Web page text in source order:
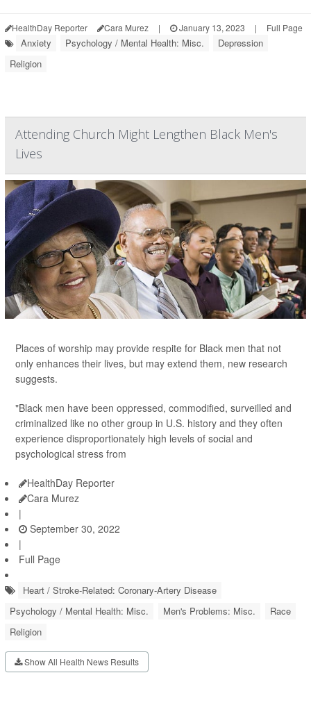
HealthDay Reporter Cara Murez | January 13, 2023 | Full Page
Anxiety Psychology / Mental Health: Misc.
Depression
Religion
Attending Church Might Lengthen Black Men's
Lives
Places of worship may provide respite for Black men that not
only enhances their lives, but may extend them, new research
suggests.
"Black men have been oppressed, commodified, surveilled and
criminalized like no other group in U.S. history and they often
experience disproportionately high levels of social and
psychological stress from
HealthDay Reporter
Cara Murez
|
September 30, 2022
|
Full Page
Heart / Stroke-Related: Coronary-Artery Disease
Psychology / Mental Health: Misc.
Men's Problems: Misc.
Race
Religion
Show All Health News Results